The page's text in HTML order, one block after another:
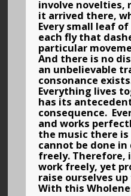
involve novelties,
it arrived there,
Every small leaf
each fly that
particular
And there is no
an unbelievable
consonance
Everything lives
has its
consequence.
and works
the music there
cannot be done
freely. Therefore,
work freely, yet
raise ourselves
With this